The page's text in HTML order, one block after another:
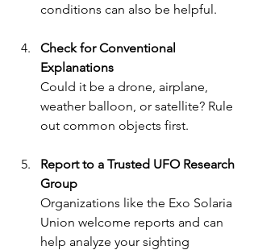
conditions can also be helpful.
Check for Conventional
Explanations
Could it be a drone, airplane,
weather balloon, or satellite? Rule
out common objects first.
Report to a Trusted UFO Research
Group
Organizations like the Exo Solaria
Union welcome reports and can
help analyze your sighting